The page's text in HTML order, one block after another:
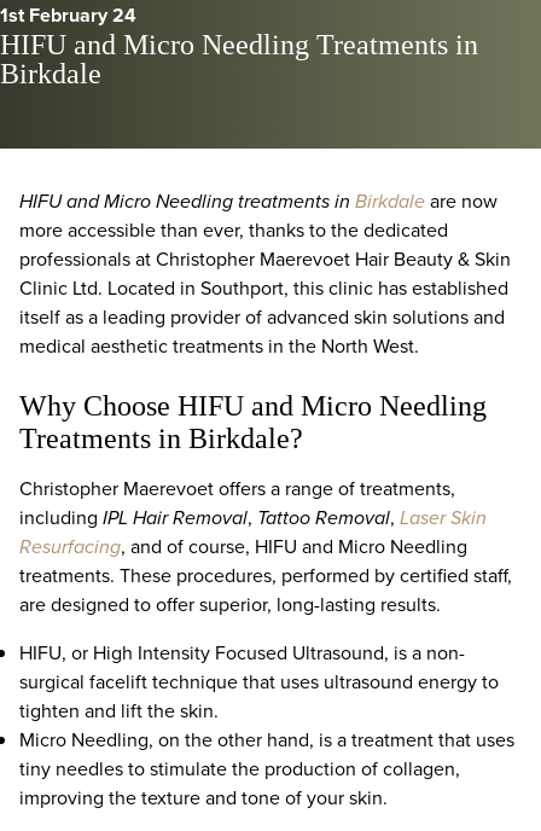
1st February 24
HIFU and Micro Needling Treatments in
Birkdale
HIFU and Micro Needling treatments in Birkdaleare now
more accessible than ever, thanks to the dedicated
professionals at Christopher Maerevoet Hair Beauty & Skin
Clinic Ltd. Located in Southport, this clinic has established
itself as a leading provider of advanced skin solutions and
medical aesthetic treatments in the North West.
Why Choose HIFU and Micro Needling
Treatments in Birkdale?
Christopher Maerevoet offers a range of treatments,
including IPL Hair Removal, Tattoo Removal, Laser Skin
Resurfacing, and of course, HIFU and Micro Needling
treatments. These procedures, performed by certified staff,
are designed to offer superior, long-lasting results.
HIFU, or High Intensity Focused Ultrasound, is a non-
surgical facelift technique that uses ultrasound energy to
tighten and lift the skin.
Micro Needling, on the other hand, is a treatment that uses
tiny needles to stimulate the production of collagen,
improving the texture and tone of your skin.